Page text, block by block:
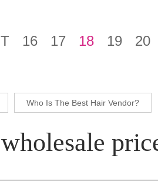
16 17 18 19 20
Who Is The Best Hair Vendor?